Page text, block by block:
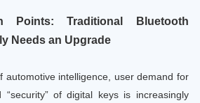
Points: Traditional Bluetooth
Needs an Upgrade
automotive intelligence, user demand for
“security” of digital keys is increasingly